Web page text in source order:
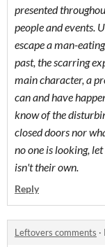
presented
people and events.
escape a man-
past, the scarring
main character, a
can and have
know of the
closed doors nor
no one is looking,
isn't their own.
Reply
Leftovers comments ·